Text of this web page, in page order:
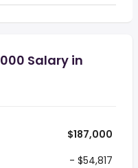
Salary in
$187,000
- $54,817